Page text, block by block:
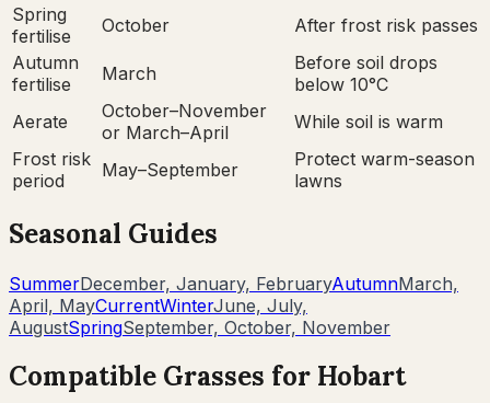
Spring
fertilise
October
After frost risk passes
Autumn
fertilise
March
Before soil drops
below 10°C
Aerate
October–November
or March–April
While soil is warm
Frost risk
period
May–September
Protect warm-season
lawns
Seasonal Guides
SummerDecember, January, FebruaryAutumnMarch,
April, MayCurrentWinterJune, July,
AugustSpringSeptember, October, November
Compatible Grasses for Hobart